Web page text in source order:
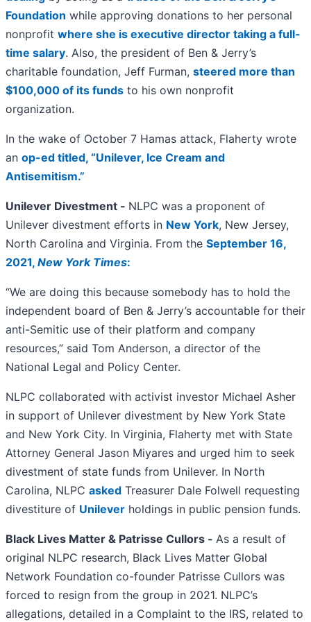
Foundation while approving donations to her personal
nonprofit where she is executive director taking a full-
time salary. Also, the president of Ben & Jerry’s
charitable foundation, Jeff Furman, steered more than
$100,000 of its funds to his own nonprofit
organization.
In the wake of October 7 Hamas attack, Flaherty wrote
an op-ed titled, “Unilever, Ice Cream and
Antisemitism.”
Unilever Divestment - NLPC was a proponent of
Unilever divestment efforts in New York, New Jersey,
North Carolina and Virginia. From the September 16,
2021, New York Times:
“We are doing this because somebody has to hold the
independent board of Ben & Jerry’s accountable for their
anti-Semitic use of their platform and company
resources,” said Tom Anderson, a director of the
National Legal and Policy Center.
NLPC collaborated with activist investor Michael Asher
in support of Unilever divestment by New York State
and New York City. In Virginia, Flaherty met with State
Attorney General Jason Miyares and urged him to seek
divestment of state funds from Unilever. In North
Carolina, NLPC asked Treasurer Dale Folwell requesting
divestiture of Unilever holdings in public pension funds.
Black Lives Matter & Patrisse Cullors - As a result of
original NLPC research, Black Lives Matter Global
Network Foundation co-founder Patrisse Cullors was
forced to resign from the group in 2021. NLPC’s
allegations, detailed in a Complaint to the IRS, related to